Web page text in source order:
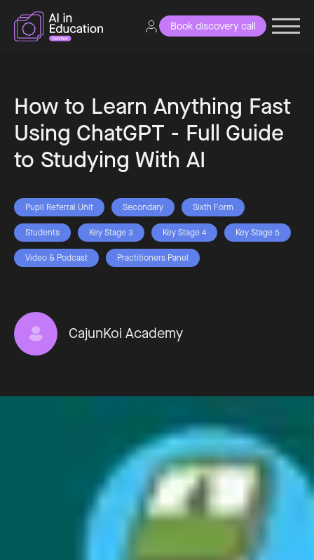
Book discovery call
How to Learn Anything Fast
Using ChatGPT - Full Guide
to Studying With AI
Pupil Referral Unit Secondary Sixth Form
Students Key Stage 3 Key Stage 4 Key Stage 5
Video & Podcast Practitioners Panel
CajunKoi Academy